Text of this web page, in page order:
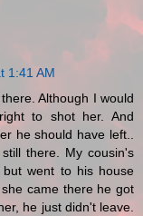
1:41 AM
Although I would
to shot her. And
he should have left..
there. My cousin's
went to his house
came there he got
he just didn't leave.